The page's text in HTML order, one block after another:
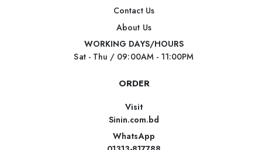
Contact Us
About Us
WORKING DAYS/HOURS
Sat - Thu / 09:00AM - 11:00PM
ORDER
Visit
Sinin.com.bd
WhatsApp